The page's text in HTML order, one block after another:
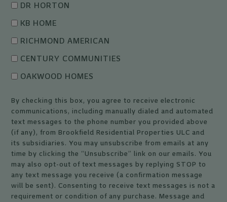
DR HORTON
KB HOME
RICHMOND AMERICAN
CENTURY COMMUNITIES
OAKWOOD HOMES
By checking this box, you agree to receive electronic
communications, including manually dialed and automated
text messages to the phone number you provided above
(if any), from Brookfield Residential Properties ULC and
its subsidiaries. You may unsubscribe from emails at any
time by clicking the “Unsubscribe” link on our emails. You
may also opt-out of text messages by replying STOP to
any text message you receive (a confirmation message
will be sent). Consenting to receive text messages is not a
requirement or condition of any purchase. Message and